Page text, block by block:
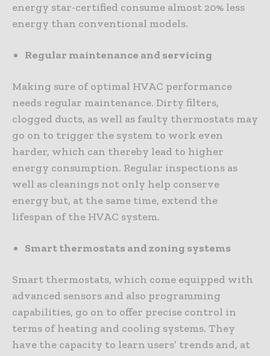
energy star-certified consume almost 20% less
energy than conventional models.
Regular maintenance and servicing
Making sure of optimal HVAC performance
needs regular maintenance. Dirty filters,
clogged ducts, as well as faulty thermostats may
go on to trigger the system to work even
harder, which can thereby lead to higher
energy consumption. Regular inspections as
well as cleanings not only help conserve
energy but, at the same time, extend the
lifespan of the HVAC system.
Smart thermostats and zoning systems
Smart thermostats, which come equipped with
advanced sensors and also programming
capabilities, go on to offer precise control in
terms of heating and cooling systems. They
have the capacity to learn users’ trends and, at